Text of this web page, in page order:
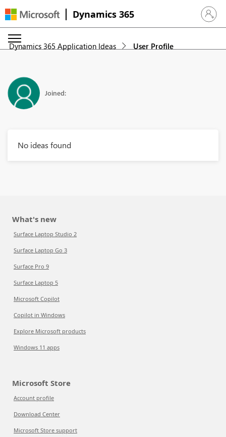
Dynamics 365 Sign in
Dynamics 365 Application Ideas User Profile
Joined:
No ideas found
What's new
Surface Laptop Studio 2
Surface Laptop Go 3
Surface Pro 9
Surface Laptop 5
Microsoft Copilot
Copilot in Windows
Explore Microsoft products
Windows 11 apps
Microsoft Store
Account profile
Download Center
Microsoft Store support